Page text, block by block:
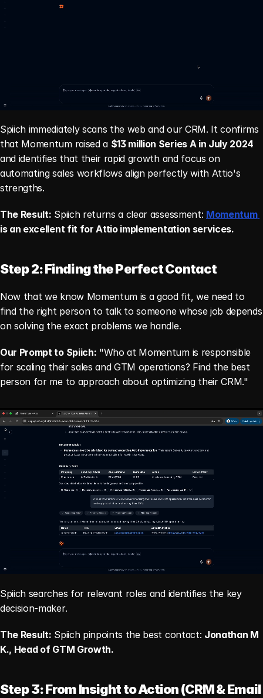
Spiich immediately scans the web and our CRM. It confirms
that Momentum raised a $13 million Series A in July 2024
and identifies that their rapid growth and focus on
automating sales workflows align perfectly with Attio's
strengths.
The Result: Spiich returns a clear assessment:
Momentum
is an excellent fit for Attio implementation services.
Step 2: Finding the Perfect Contact
Now that we know Momentum is a good fit, we need to
find the right person to talk to someone whose job depends
on solving the exact problems we handle.
Our Prompt to Spiich: "Who at Momentum is responsible
for scaling their sales and GTM operations? Find the best
person for me to approach about optimizing their CRM."
Spiich searches for relevant roles and identifies the key
decision-maker.
The Result: Spiich pinpoints the best contact: Jonathan M
K., Head of GTM Growth.
Step 3: From Insight to Action (CRM & Email